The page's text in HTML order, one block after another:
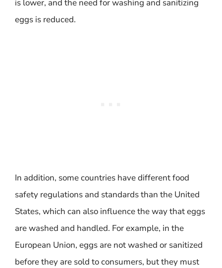
is lower, and the need for washing and sanitizing
eggs is reduced.
In addition, some countries have different food
safety regulations and standards than the United
States, which can also influence the way that eggs
are washed and handled. For example, in the
European Union, eggs are not washed or sanitized
before they are sold to consumers, but they must